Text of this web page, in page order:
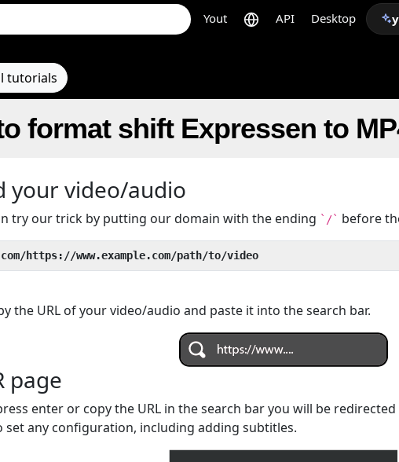
Yout API Desktop
tutorials
format shift Expressen to
your video/audio
try our trick by putting our domain with the ending `/` before
https://www.example.com/path/to/video
the URL of your video/audio and paste it into the search bar.
page
enter or copy the URL in the search bar you will be
set any configuration, including adding subtitles.